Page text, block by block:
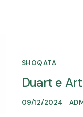
SHOQATA
Duart e
09/12/2024